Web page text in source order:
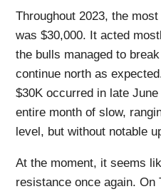
Throughout 2023, the
was $30,000. It acted
the bulls managed to
continue north as
$30K occurred in late
entire month of slow,
level, but without notable
At the moment, it seems
resistance once again. On